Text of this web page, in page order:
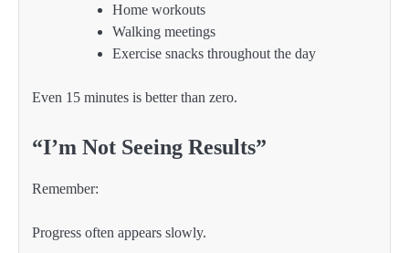
Home workouts
Walking meetings
Exercise snacks throughout the day
Even 15 minutes is better than zero.
“I’m Not Seeing Results”
Remember:
Progress often appears slowly.